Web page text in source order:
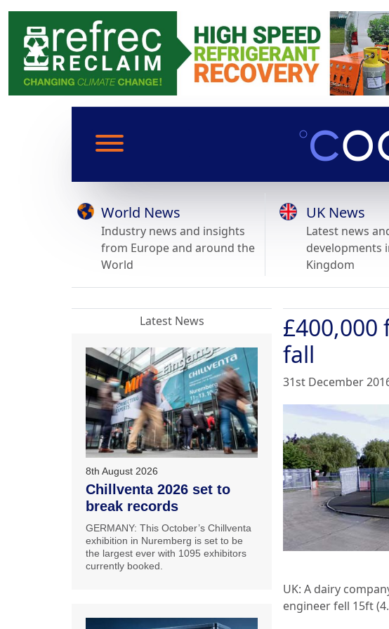
World News
Industry news and insights
from Europe and around the
World
UK News
Latest news
developments
Kingdom
£400,000
fall
31st December
UK: A dairy
engineer fell 15ft
Latest News
8th August 2026
Chillventa 2026 set to
break records
GERMANY: This October’s Chillventa
exhibition in Nuremberg is set to be
the largest ever with 1095 exhibitors
currently booked.